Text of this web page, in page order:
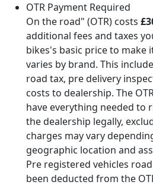
OTR Payment Required
On the road" (OTR) costs
additional fees and taxes
bikes's basic price to make
varies by brand. This
road tax, pre delivery
costs to dealership. The
have everything needed to
the dealership legally,
charges may vary
geographic location and
Pre registered vehicles
been deducted from the